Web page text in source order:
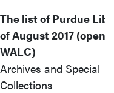
The list of Purdue
of August 2017
WALC)
Archives and Special
Collections